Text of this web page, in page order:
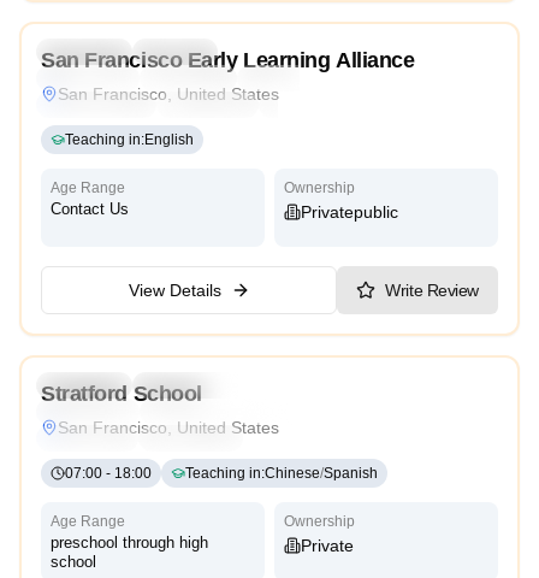
Preschool
Daycare
Reggio Emilia
Cambridge High Scope
San Francisco Early Learning Alliance
San Francisco, United States
Teaching in:English
Age Range
Contact Us
Ownership
PrivatePublic
View Details Write Review
Preschool Kindergarten
Cambridge
High Scope
Stratford School
San Francisco, United States
07:00 - 18:00 Teaching in:Chinese/Spanish
Age Range
preschool through high
school
Ownership
Private